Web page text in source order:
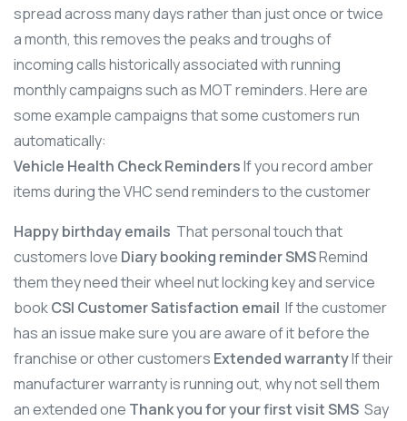
spread across many days rather than just once or twice
a month, this removes the peaks and troughs of
incoming calls historically associated with running
monthly campaigns such as MOT reminders. Here are
some example campaigns that some customers run
automatically:
Vehicle Health Check RemindersIf you record amber
items during the VHC send reminders to the customer
Happy birthday emails That personal touch that
customers love Diary booking reminder SMSRemind
them they need their wheel nut locking key and service
bookCSI Customer Satisfaction email If the customer
has an issue make sure you are aware of it before the
franchise or other customers Extended warrantyIf their
manufacturer warranty is running out, why not sell them
an extended one Thank you for your first visit SMS Say